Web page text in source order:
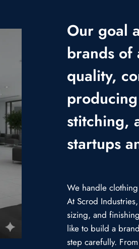
Our goal
brands of
quality,
stitching,
startups
We handle
At Scrod
sizing, and
like to build a
step carefully.